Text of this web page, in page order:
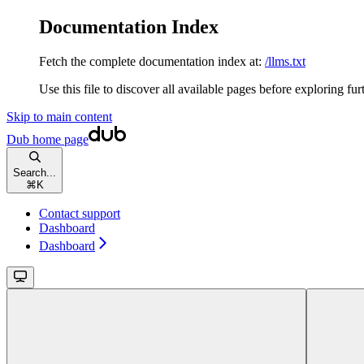
Documentation Index
Fetch the complete documentation index at: /llms.txt
Use this file to discover all available pages before exploring
Skip to main content
Dub home page
Search...
⌘ K
Contact support
Dashboard
Dashboard